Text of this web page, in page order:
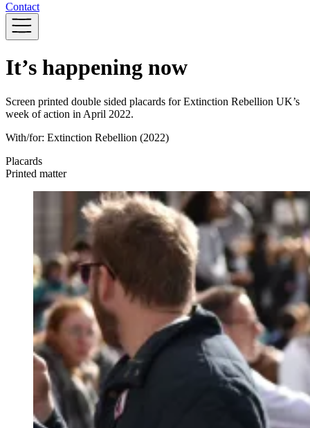
Contact
It’s happening now
Screen printed double sided placards for Extinction Rebellion UK’s
week of action in April 2022.
With/for: Extinction Rebellion (2022)
Placards
Printed matter